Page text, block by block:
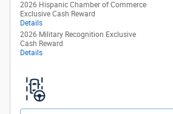
2026 Hispanic Chamber of Commerce
Exclusive Cash Reward
Details
2026 Military Recognition Exclusive
Cash Reward
Details